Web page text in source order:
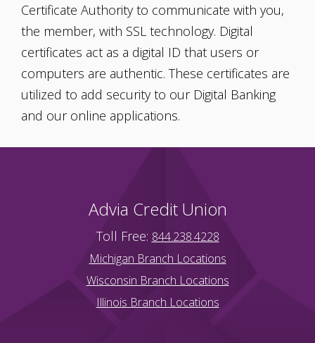
Certificate Authority to communicate with you,
the member, with SSL technology. Digital
certificates act as a digital ID that users or
computers are authentic. These certificates are
utilized to add security to our Digital Banking
and our online applications.
Advia Credit Union
Toll Free: 844.238.4228
Michigan Branch Locations
Wisconsin Branch Locations
Illinois Branch Locations